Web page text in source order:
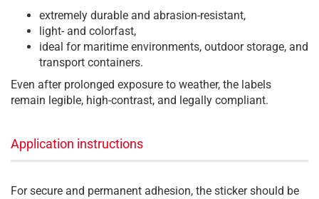
extremely durable and abrasion-resistant,
light- and colorfast,
ideal for maritime environments, outdoor storage, and
transport containers.
Even after prolonged exposure to weather, the labels
remain legible, high-contrast, and legally compliant.
Application instructions
For secure and permanent adhesion, the sticker should be